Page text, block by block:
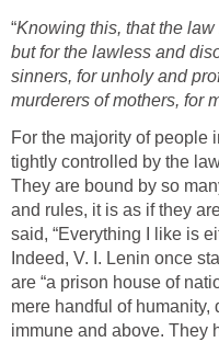
“Knowing this, that the
but for the lawless and
sinners, for unholy and
murderers of mothers, for
For the majority of people
tightly controlled by the
They are bound by so
and rules, it is as if they
said, “Everything I like is
Indeed, V. I. Lenin once
are “a prison house of
mere handful of
immune and above. They